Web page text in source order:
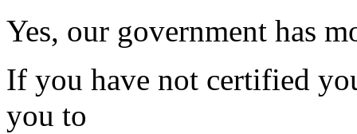
Yes, our government has
If you have not certified
you to